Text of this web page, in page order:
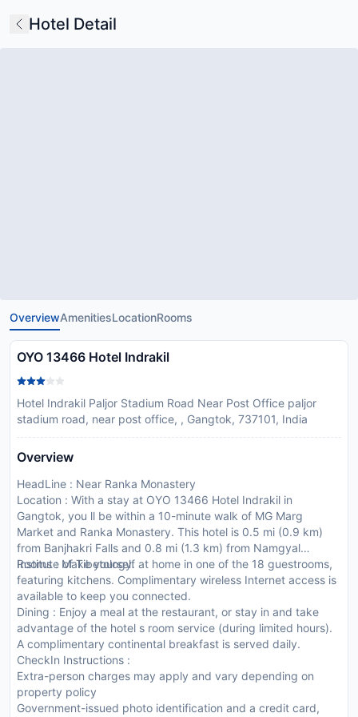
Hotel Detail
OverviewAmenitiesLocationRooms
OYO 13466 Hotel Indrakil
Hotel Indrakil Paljor Stadium Road Near Post Office paljor
stadium road, near post office, , Gangtok, 737101, India
Overview
HeadLine : Near Ranka Monastery
Location : With a stay at OYO 13466 Hotel Indrakil in
Gangtok, you ll be within a 10-minute walk of MG Marg
Market and Ranka Monastery. This hotel is 0.5 mi (0.9 km)
from Banjhakri Falls and 0.8 mi (1.3 km) from Namgyal
Institute of Tibetology.
Rooms : Make yourself at home in one of the 18 guestrooms,
featuring kitchens. Complimentary wireless Internet access is
available to keep you connected.
Dining : Enjoy a meal at the restaurant, or stay in and take
advantage of the hotel s room service (during limited hours).
A complimentary continental breakfast is served daily.
CheckIn Instructions :
Extra-person charges may apply and vary depending on
property policy
Government-issued photo identification and a credit card,